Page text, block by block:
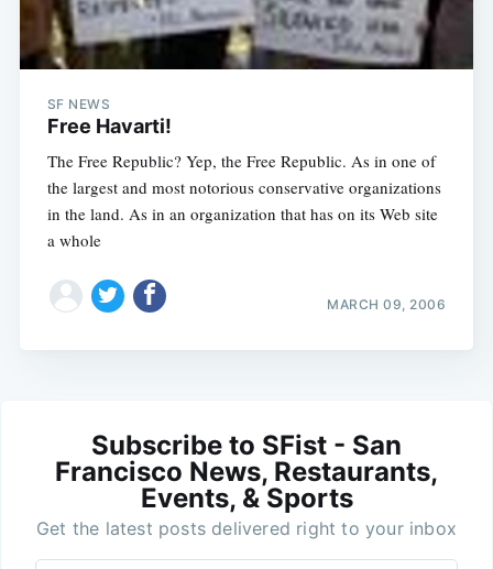
SF NEWS
Free Havarti!
The Free Republic? Yep, the Free Republic. As in one of
the largest and most notorious conservative organizations
in the land. As in an organization that has on its Web site
a whole
MARCH 09, 2006
Subscribe to SFist - San
Francisco News, Restaurants,
Events, & Sports
Get the latest posts delivered right to your inbox